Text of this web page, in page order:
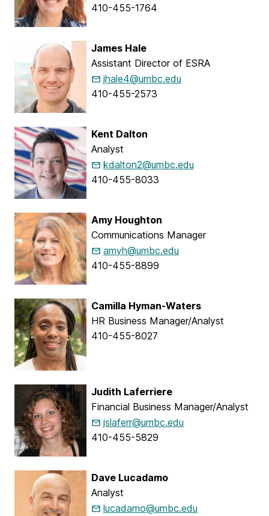
410-455-1764
James Hale
Assistant Director of ESRA
jhale4@umbc.edu
410-455-2573
Kent Dalton
Analyst
kdalton2@umbc.edu
410-455-8033
Amy Houghton
Communications Manager
amyh@umbc.edu
410-455-8899
Camilla Hyman-Waters
HR Business Manager/Analyst
410-455-8027
Judith Laferriere
Financial Business Manager/Analyst
jslaferr@umbc.edu
410-455-5829
Dave Lucadamo
Analyst
lucadamo@umbc.edu